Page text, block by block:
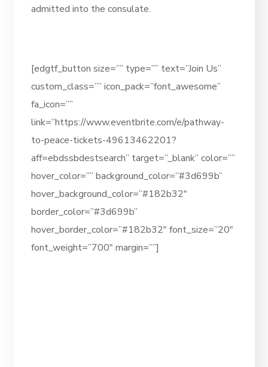
admitted into the consulate.
[edgtf_button size=”” type=”” text=”Join Us”
custom_class=”” icon_pack=”font_awesome”
fa_icon=””
link=”https://www.eventbrite.com/e/pathway-
to-peace-tickets-49613462201?
aff=ebdssbdestsearch” target=”_blank” color=””
hover_color=”” background_color=”#3d699b”
hover_background_color=”#182b32″
border_color=”#3d699b”
hover_border_color=”#182b32″ font_size=”20″
font_weight=”700″ margin=””]